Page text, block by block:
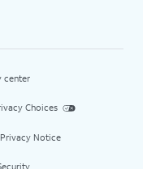
center
Choices
Notice